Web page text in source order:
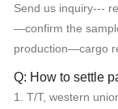
Send us inquiry---
—confirm the
production—cargo
Q: How to settle
1. T/T, western